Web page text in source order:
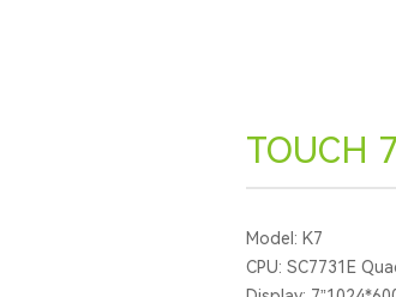
TOUCH 7
Model: K7
CPU: SC7731E